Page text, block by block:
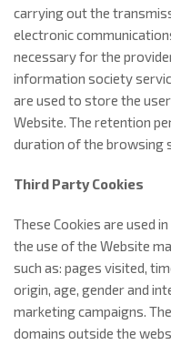
carrying out the
electronic
necessary for the
information society
are used to store the
Website. The retention
duration of the browsing
Third Party Cookies
These Cookies are used
the use of the Website
such as: pages visited,
origin, age, gender and
marketing campaigns.
domains outside the